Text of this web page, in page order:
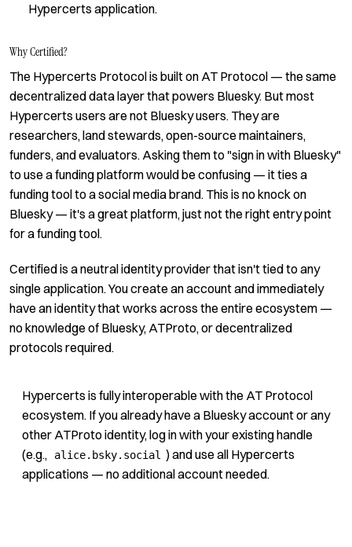
Hypercerts application.
Why Certified?
The Hypercerts Protocol is built on AT Protocol — the same
decentralized data layer that powers Bluesky. But most
Hypercerts users are not Bluesky users. They are
researchers, land stewards, open-source maintainers,
funders, and evaluators. Asking them to "sign in with Bluesky"
to use a funding platform would be confusing — it ties a
funding tool to a social media brand. This is no knock on
Bluesky — it's a great platform, just not the right entry point
for a funding tool.
Certified is a neutral identity provider that isn't tied to any
single application. You create an account and immediately
have an identity that works across the entire ecosystem —
no knowledge of Bluesky, ATProto, or decentralized
protocols required.
Hypercerts is fully interoperable with the AT Protocol
ecosystem. If you already have a Bluesky account or any
other ATProto identity, log in with your existing handle
(e.g.,
alice.bsky.social ) and use all Hypercerts
applications — no additional account needed.